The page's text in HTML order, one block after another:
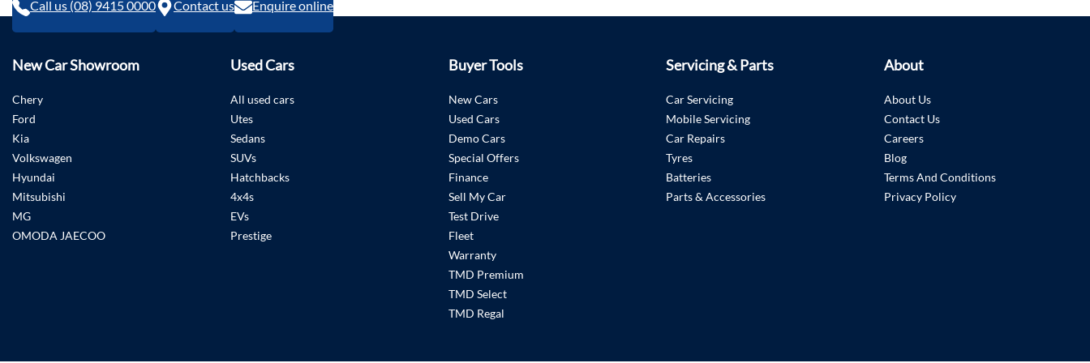
Call us (08) 9415 0000 Contact us Enquire online
New Car Showroom
Chery
Ford
Kia
Volkswagen
Hyundai
Mitsubishi
MG
OMODA JAECOO
Used Cars
All used cars
Utes
Sedans
SUVs
Hatchbacks
4x4s
EVs
Prestige
Buyer Tools
New Cars
Used Cars
Demo Cars
Special Offers
Finance
Sell My Car
Test Drive
Fleet
Warranty
TMD Premium
TMD Select
TMD Regal
Servicing & Parts
Car Servicing
Mobile Servicing
Car Repairs
Tyres
Batteries
Parts & Accessories
About
About Us
Contact Us
Careers
Blog
Terms And Conditions
Privacy Policy